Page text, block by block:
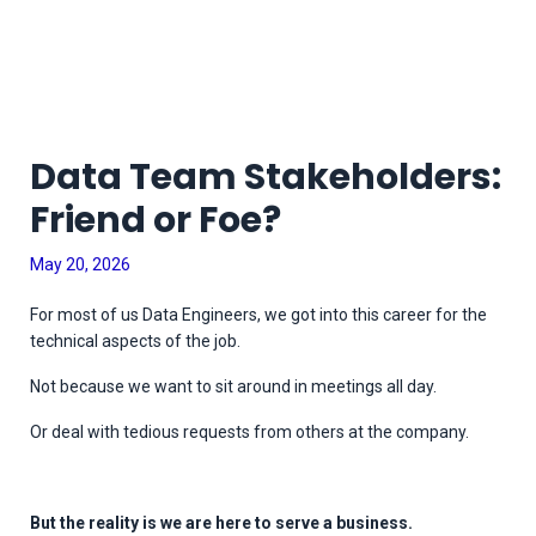
Data Team Stakeholders:
Friend or Foe?
May 20, 2026
For most of us Data Engineers, we got into this career for the
technical aspects of the job.
Not because we want to sit around in meetings all day.
Or deal with tedious requests from others at the company.
But the reality is we are here to serve a business.